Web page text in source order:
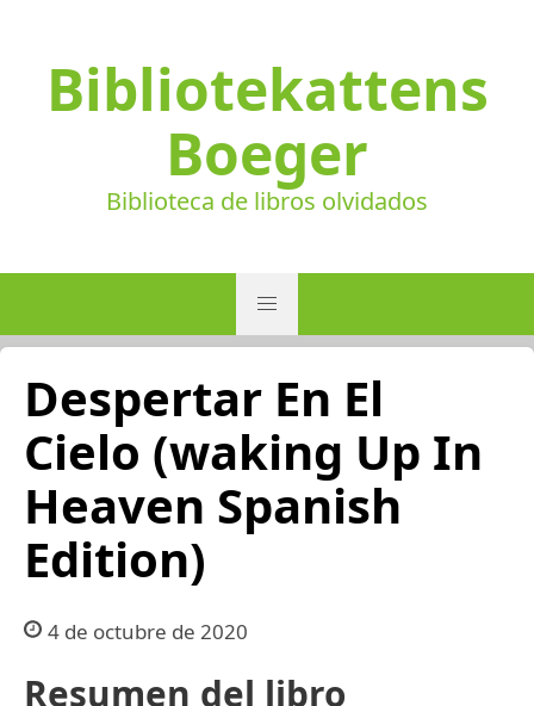
Bibliotekattens
Boeger
Biblioteca de libros olvidados
Despertar En El
Cielo (waking Up In
Heaven Spanish
Edition)
4 de octubre de 2020
Resumen del libro